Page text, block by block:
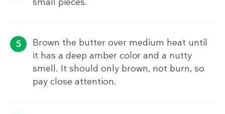
Brown the butter over medium heat until
it has a deep amber color and a nutty
smell. It should only brown, not burn, so
pay close attention.